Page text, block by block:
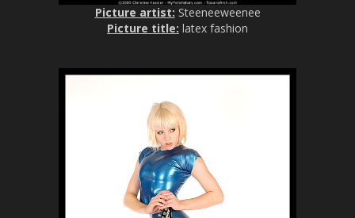
Picture artist: Steeneeweenee
Picture title: latex fashion